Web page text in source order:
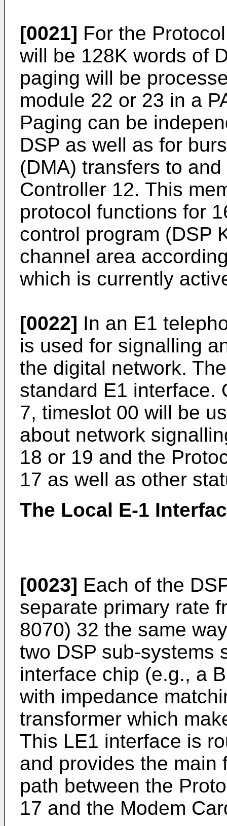
[0021] For the
will be 128K words of
paging will be
module 22 or 23 in a
Paging can be
DSP as well as for
(DMA) transfers to
Controller 12. This
protocol functions for
control program (DSP
channel area
which is currently
[0022] In an E1
is used for signalling
the digital network.
standard E1 interface.
7, timeslot 00 will be
about network
18 or 19 and the
17 as well as other
The Local E-1
[0023] Each of the
separate primary rate
8070) 32 the same
two DSP sub-systems
interface chip (e.g., a
with impedance
transformer which
This LE1 interface is
and provides the main
path between the
17 and the Modem